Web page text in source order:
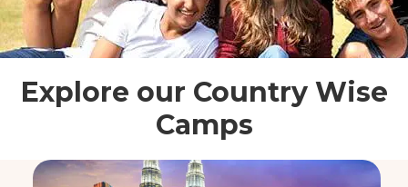
Explore our Country Wise
Camps